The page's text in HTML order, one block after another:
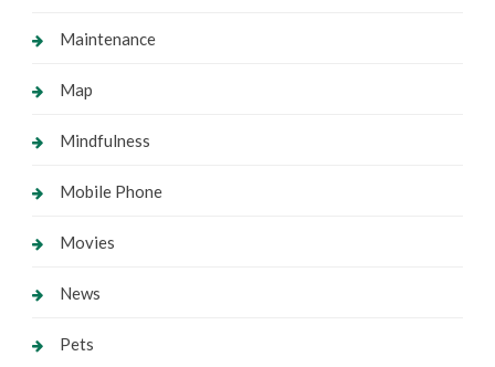
Maintenance
Map
Mindfulness
Mobile Phone
Movies
News
Pets